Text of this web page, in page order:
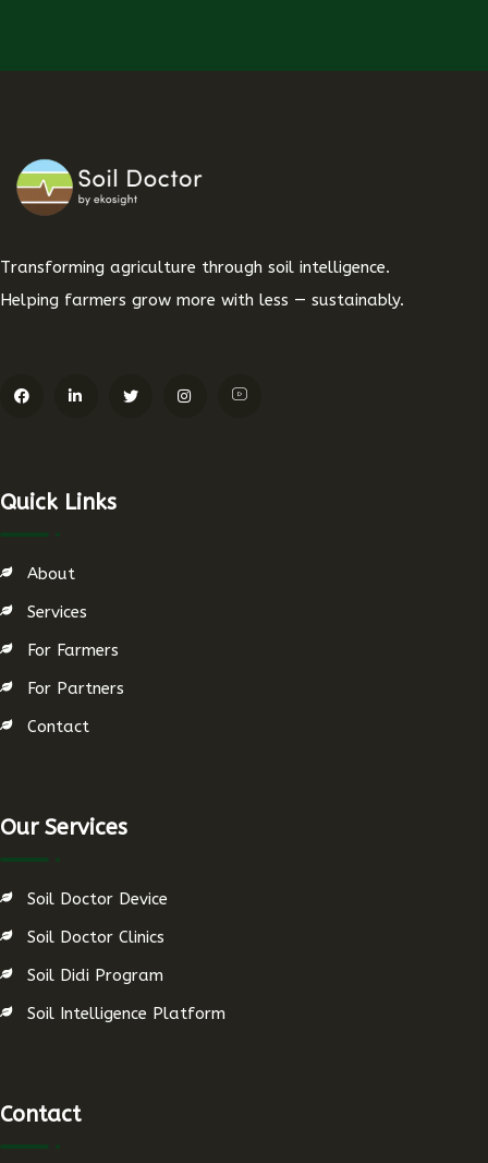
Transforming agriculture through soil intelligence.
Helping farmers grow more with less — sustainably.
Quick Links
About
Services
For Farmers
For Partners
Contact
Our Services
Soil Doctor Device
Soil Doctor Clinics
Soil Didi Program
Soil Intelligence Platform
Contact